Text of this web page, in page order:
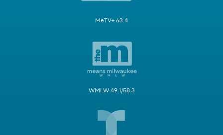
MeTV+ 63.4
WMLW 49.1/58.3